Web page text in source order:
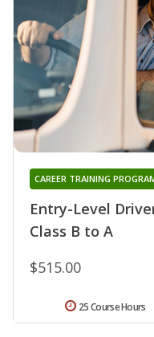
Entry-Level
Class B to A
CAREER TRAINING
$515.00
25 Course Hours